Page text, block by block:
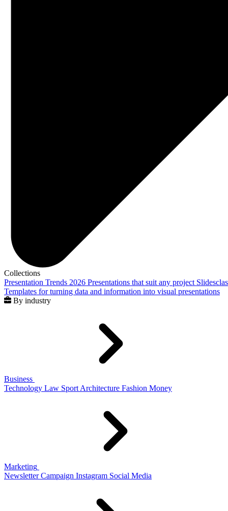
Collections
Presentation Trends 2026 Presentations that suit any project
Templates for turning data and information into visual presentations
By industry
Business
Technology Law Sport Architecture Fashion Money
Marketing
Newsletter Campaign Instagram Social Media